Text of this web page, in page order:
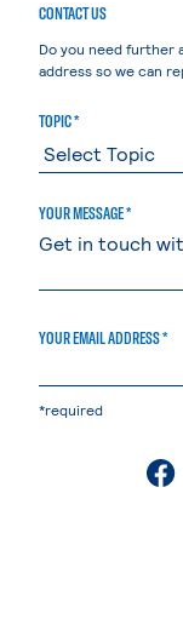
CONTACT US
Do you need further
address so we can
TOPIC *
YOUR MESSAGE *
YOUR EMAIL ADDRESS *
*required